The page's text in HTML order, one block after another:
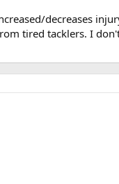
decreases
tired tacklers. I